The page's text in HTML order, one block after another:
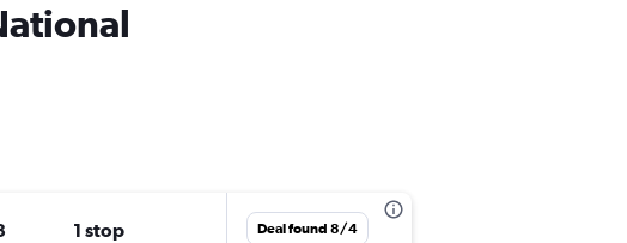
1 stop Deal found 8/4